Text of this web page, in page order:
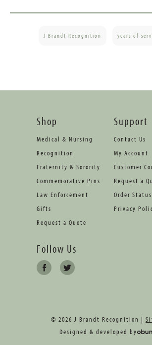
J Brandt Recognition years of
Shop
Medical & Nursing
Recognition
Fraternity & Sorority
Commemorative Pins
Law Enforcement
Gifts
Request a Quote
Support
Contact Us
My Account
Customer
Request a
Order Status
Privacy
Follow Us
© 2026 J Brandt Recognition |
Designed & developed by